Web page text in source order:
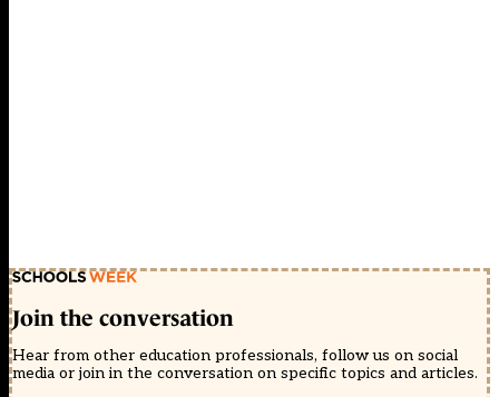
Join the conversation
Hear from other education professionals, follow us on social
media or join in the conversation on specific topics and articles.